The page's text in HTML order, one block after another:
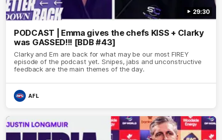
29:30
PODCAST | Emma gives the chefs KISS + Clarky
was GASSED!!! [BDB #43]
Clarky and Em are back for what may be our most FIREY
episode of the podcast yet. Snipes, jabs and unconstructive
feedback are the main themes of the day.
AFL